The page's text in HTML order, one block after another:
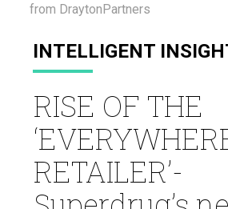
from DraytonPartners
INTELLIGENT
RISE OF THE
RETAILER’-